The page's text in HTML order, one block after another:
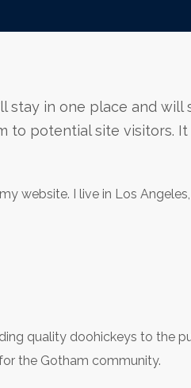
stay in one place and
potential site visitors.
website. I live in Los
quality doohickeys to the
the Gotham community.